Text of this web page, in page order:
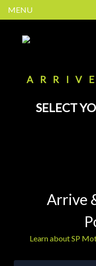
MENU
SELECT
Arrive
Learn about SP